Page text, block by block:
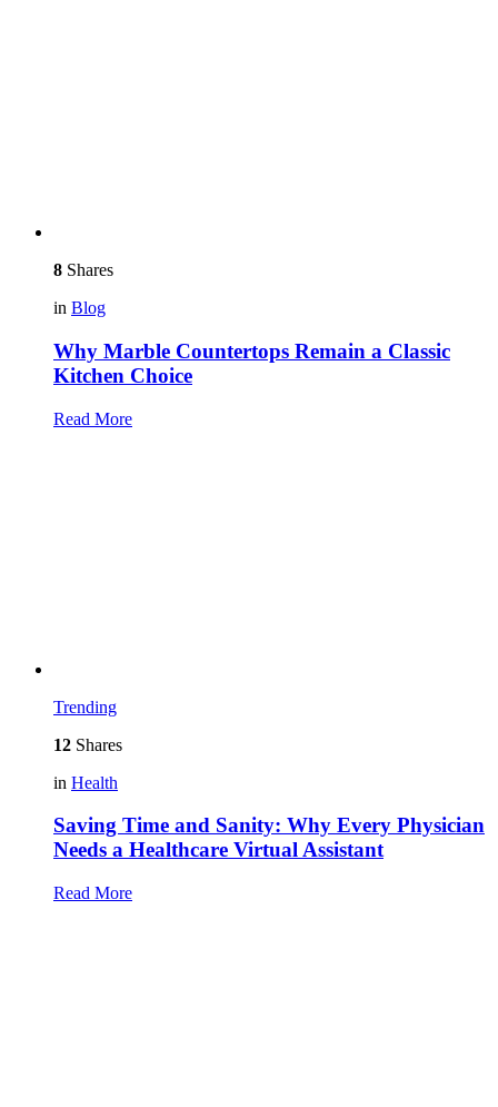
8 Shares
in Blog
Why Marble Countertops Remain a Classic
Kitchen Choice
Read More
Trending
12 Shares
in Health
Saving Time and Sanity: Why Every Physician
Needs a Healthcare Virtual Assistant
Read More